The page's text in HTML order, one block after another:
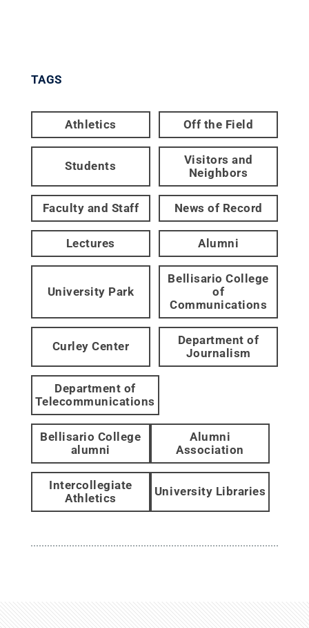
TAGS
Athletics Off the Field
Students
Visitors and
Neighbors
Faculty and Staff News of Record
Lectures Alumni
University Park
Bellisario College
of
Communications
Curley Center
Department of
Journalism
Department of
Telecommunications
Bellisario College
alumni
Alumni
Association
Intercollegiate
Athletics
University Libraries